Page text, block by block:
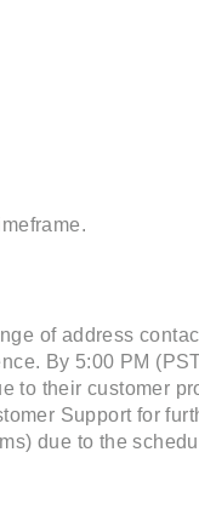
of address
By 5:00 PM
to their customer
Support for
due to the